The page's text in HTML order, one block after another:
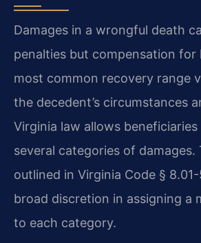
Damages in a wrongful death
penalties but compensation for
most common recovery range
the decedent’s circumstances
Virginia law allows
several categories of damages.
outlined in Virginia Code §
broad discretion in assigning a
to each category.